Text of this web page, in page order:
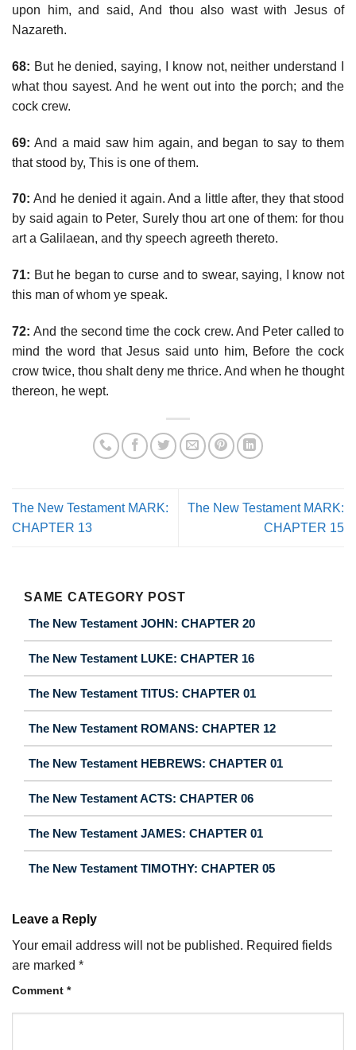
upon him, and said, And thou also wast with Jesus of
Nazareth.
68: But he denied, saying, I know not, neither understand I
what thou sayest. And he went out into the porch; and the
cock crew.
69: And a maid saw him again, and began to say to them
that stood by, This is one of them.
70: And he denied it again. And a little after, they that stood
by said again to Peter, Surely thou art one of them: for thou
art a Galilaean, and thy speech agreeth thereto.
71: But he began to curse and to swear, saying, I know not
this man of whom ye speak.
72: And the second time the cock crew. And Peter called to
mind the word that Jesus said unto him, Before the cock
crow twice, thou shalt deny me thrice. And when he thought
thereon, he wept.
The New Testament MARK:
CHAPTER 13
The New Testament MARK:
CHAPTER 15
SAME CATEGORY POST
The New Testament JOHN: CHAPTER 20
The New Testament LUKE: CHAPTER 16
The New Testament TITUS: CHAPTER 01
The New Testament ROMANS: CHAPTER 12
The New Testament HEBREWS: CHAPTER 01
The New Testament ACTS: CHAPTER 06
The New Testament JAMES: CHAPTER 01
The New Testament TIMOTHY: CHAPTER 05
Leave a Reply
Your email address will not be published. Required fields
are marked *
Comment *